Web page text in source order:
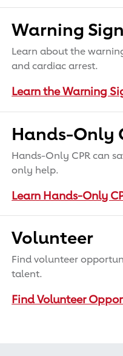
Warning
Learn about the
and cardiac arrest.
Learn the Warning
Hands-Only
Hands-Only CPR can
only help.
Learn Hands-Only
Volunteer
Find volunteer
talent.
Find Volunteer